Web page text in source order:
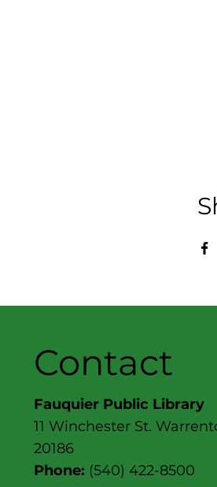
Contact
Fauquier Public Library
11 Winchester St.
20186
Phone: (540) 422-8500